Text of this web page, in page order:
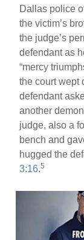
Dallas police
the victim’s
the judge’s
defendant as
“mercy
the court wept
defendant
another
judge, also a
bench and
hugged the
3:16.5